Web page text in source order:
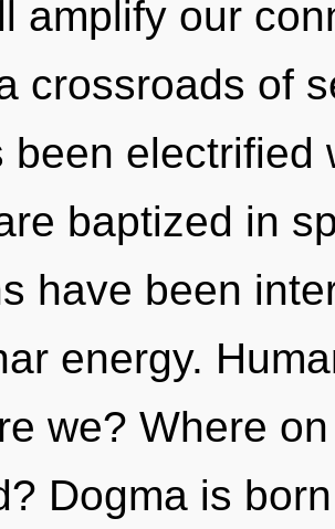
amplify our
crossroads of
been electrified
baptized in
have been
energy.
we? Where
Dogma is